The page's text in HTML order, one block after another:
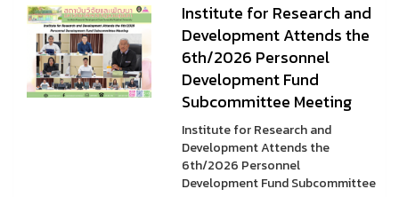
Institute for Research and
Development Attends the
6th/2026 Personnel
Development Fund
Subcommittee Meeting
Institute for Research and
Development Attends the
6th/2026 Personnel
Development Fund Subcommittee